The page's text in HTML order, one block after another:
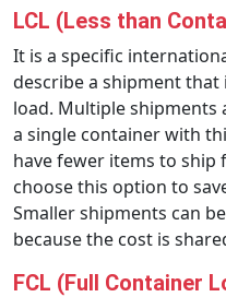
LCL (Less than
It is a specific
describe a shipment
load. Multiple shipments
a single container with
have fewer items to ship
choose this option to
Smaller shipments can
because the cost is
FCL (Full Container